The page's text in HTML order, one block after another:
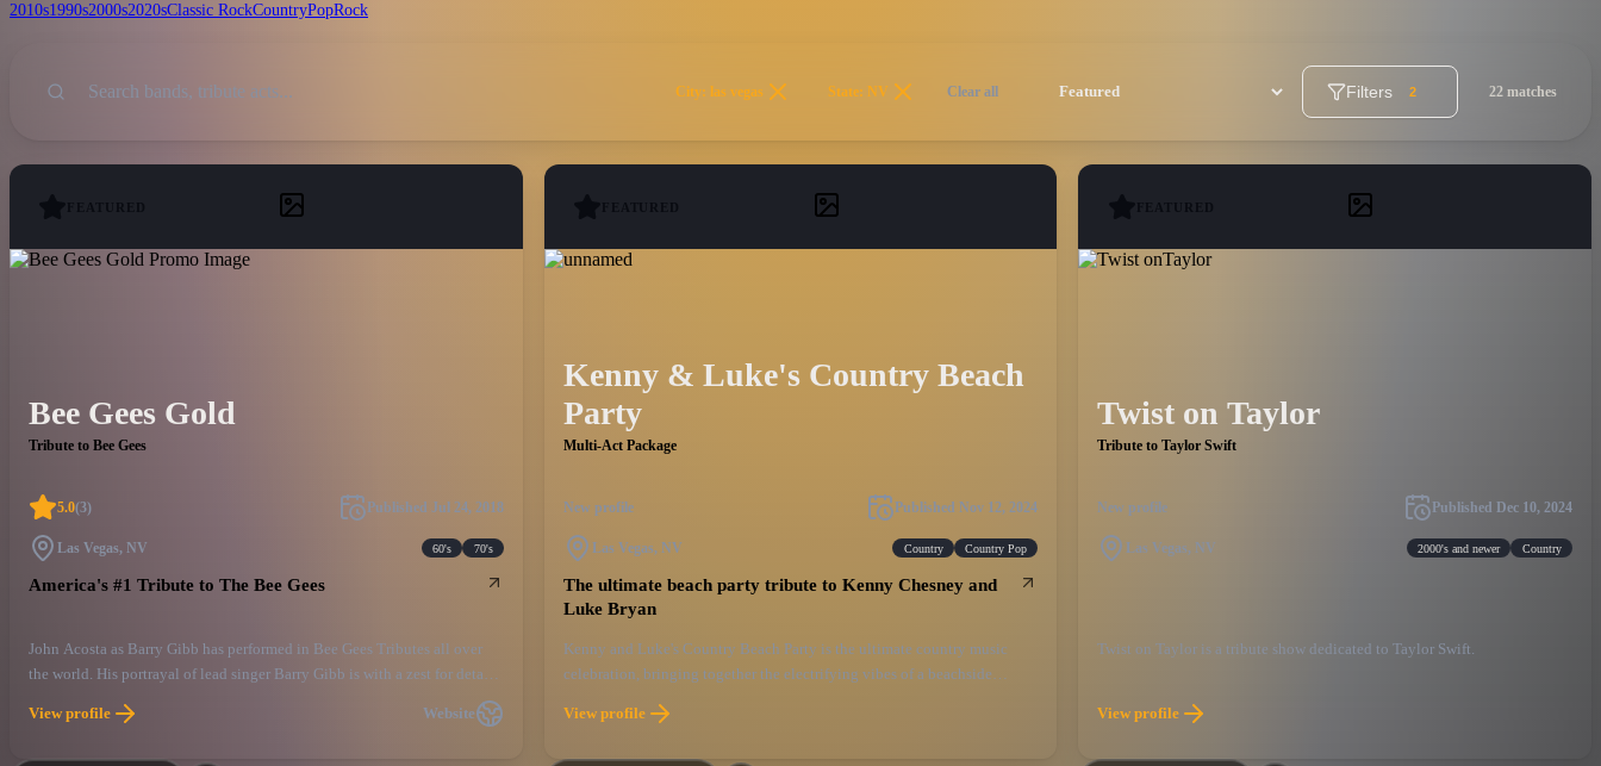
2010s1990s2000s2020sClassic RockCountryPopRock
City: las vegas State: NV Clear all Filters 2 22 matches
Bee Gees Gold
Tribute to Bee Gees
5.0(3) Published Jul 24, 2018
Las Vegas, NV 60's 70's
America's #1 Tribute to The Bee Gees
John Acosta as Barry Gibb has performed in Bee Gees Tributes all over
the world. His portrayal of lead singer Barry Gibb is with a zest for detail,
like no other. From the look to the falsetto you will close your eyes and
say its Barry! John Acosta’s Bee Gees Gold tribute Is the ultimate salute,
View profile Website
Kenny & Luke's Country Beach
Party
Multi-Act Package
New profile PublishedNov 12, 2024
Las Vegas, NV Country Country Pop
The ultimate beach party tribute to Kenny Chesney and
Luke Bryan
Kenny and Luke's Country Beach Party is the ultimate country music
celebration, bringing together the electrifying vibes of a beachside
high-energy show captures the essence of Kenny Chesney’s laid-back
View profile
Twist on Taylor
Tribute to Taylor Swift
New profile Published Dec 10, 2024
Las Vegas, NV 2000's and newer Country
Twist on Taylor is a tribute show dedicated to Taylor Swift.
View profile